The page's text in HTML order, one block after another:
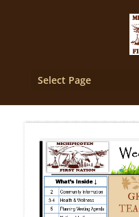
Select Page